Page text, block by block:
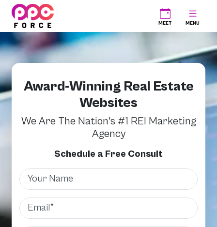
PPC Force MEET MENU
Award-Winning Real Estate
Websites
We Are The Nation's #1 REI Marketing
Agency
Schedule a Free Consult
Name
Email